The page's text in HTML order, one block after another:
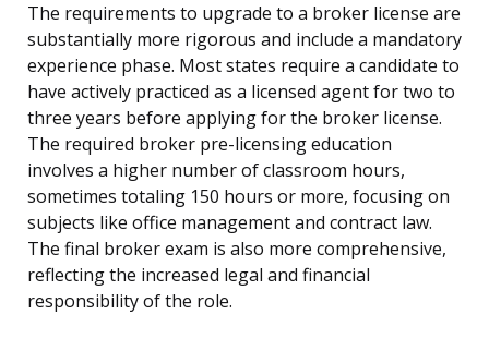
The requirements to upgrade to a broker license are
substantially more rigorous and include a mandatory
experience phase. Most states require a candidate to
have actively practiced as a licensed agent for two to
three years before applying for the broker license.
The required broker pre-licensing education
involves a higher number of classroom hours,
sometimes totaling 150 hours or more, focusing on
subjects like office management and contract law.
The final broker exam is also more comprehensive,
reflecting the increased legal and financial
responsibility of the role.